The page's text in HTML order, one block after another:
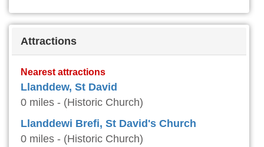
Attractions
Nearest attractions
Llanddew, St David
0 miles - (Historic Church)
Llanddewi Brefi, St David's Church
0 miles - (Historic Church)